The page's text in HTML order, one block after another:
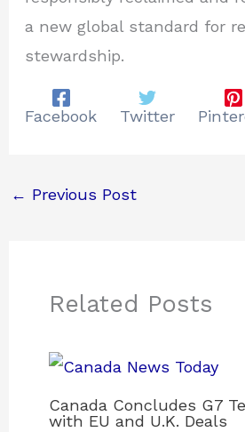
a new global standard for
stewardship.
Facebook Twitter
← Previous Post
Related Posts
Canada Concludes G7
with EU and U.K. Deals